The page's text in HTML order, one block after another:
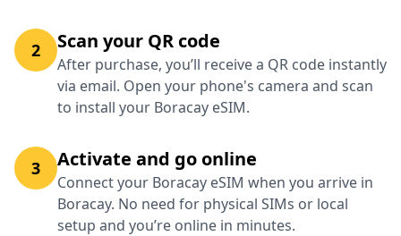
2 Scan your QR code
After purchase, you’ll receive a QR code instantly
via email. Open your phone's camera and scan
to install your Boracay eSIM.
3 Activate and go online
Connect your Boracay eSIM when you arrive in
Boracay. No need for physical SIMs or local
setup and you’re online in minutes.